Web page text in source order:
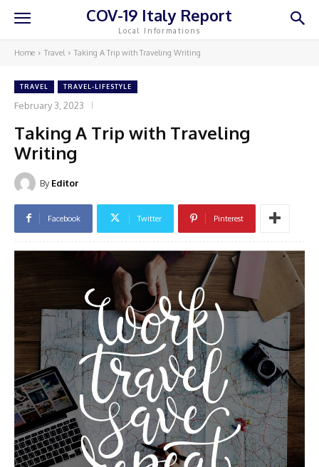
COV-19 Italy Report
Local Informations
Home Travel Taking A Trip with Traveling Writing
TRAVEL TRAVEL-LIFESTYLE
February 3, 2023
Taking A Trip with Traveling
Writing
By Editor
Facebook Twitter Pinterest